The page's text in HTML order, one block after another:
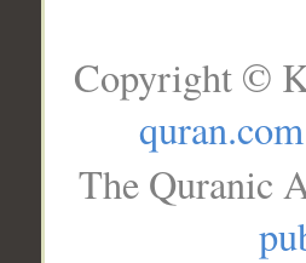
Copyright ©
quran.com
The Quranic